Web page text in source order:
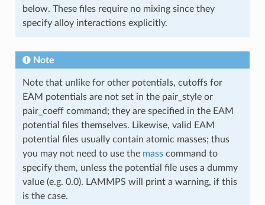
below. These files require no mixing since they
specify alloy interactions explicitly.
Note
Note that unlike for other potentials, cutoffs for
EAM potentials are not set in the pair_style or
pair_coeff command; they are specified in the EAM
potential files themselves. Likewise, valid EAM
potential files usually contain atomic masses; thus
you may not need to use the masscommand to
specify them, unless the potential file uses a dummy
value (e.g. 0.0). LAMMPS will print a warning, if this
is the case.